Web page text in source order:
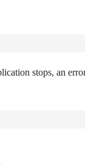
stops, an